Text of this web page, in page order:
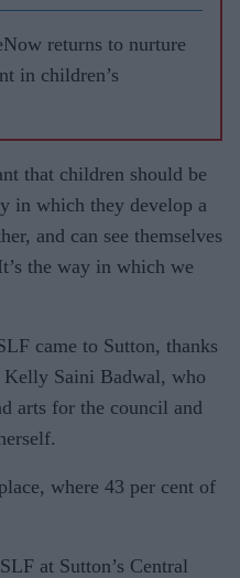
returns to nurture
in children’s
that children should be
in which they develop a
and can see themselves
the way in which we
came to Sutton, thanks
Saini Badwal, who
arts for the council and
where 43 per cent of
at Sutton’s Central